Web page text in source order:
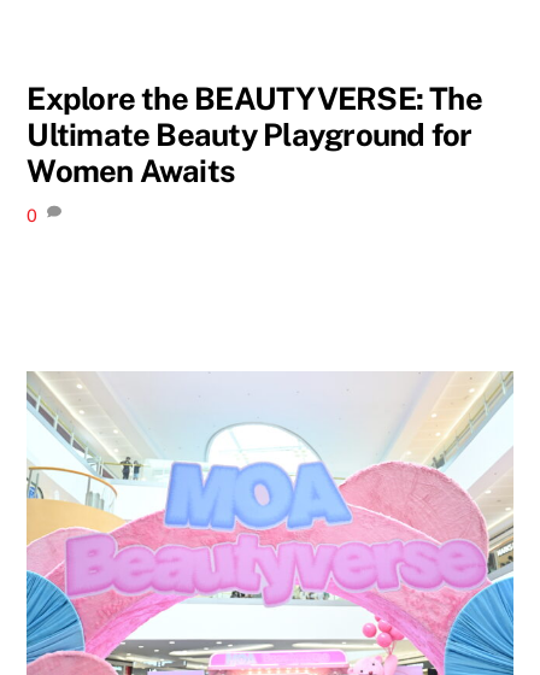
Explore the BEAUTYVERSE: The
Ultimate Beauty Playground for
Women Awaits
0